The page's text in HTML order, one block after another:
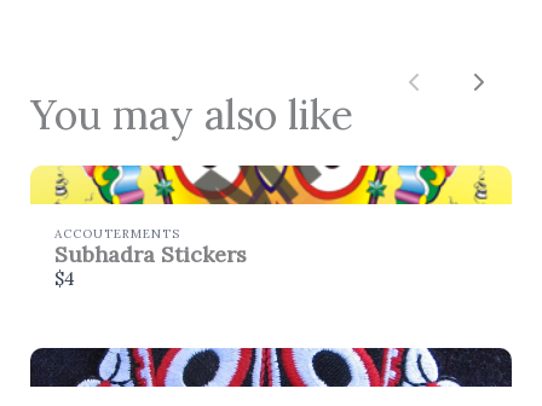
You may also like Previous
Next
ACCOUTERMENTS
Subhadra Stickers
$4